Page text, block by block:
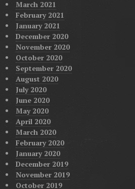
March 2021
February 2021
January 2021
December 2020
November 2020
October 2020
September 2020
August 2020
July 2020
June 2020
May 2020
April 2020
March 2020
February 2020
January 2020
December 2019
November 2019
October 2019